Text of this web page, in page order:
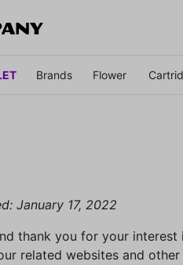
Brands Flower
January 17, 2022
thank you for your interest
related websites and